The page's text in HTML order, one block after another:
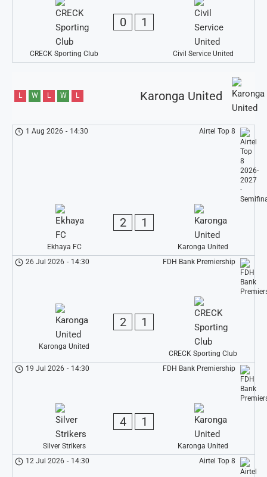
CRECK Sporting Club
0 1
Civil Service United
Karonga United
L W L W L
Airtel Top 8
1 Aug 2026 - 14:30
Ekhaya FC
2 1
Karonga United
FDH Bank Premiership
26 Jul 2026 - 14:30
Karonga United
2 1
CRECK Sporting Club
FDH Bank Premiership
19 Jul 2026 - 14:30
Silver Strikers
4 1
Karonga United
Airtel Top 8
12 Jul 2026 - 14:30